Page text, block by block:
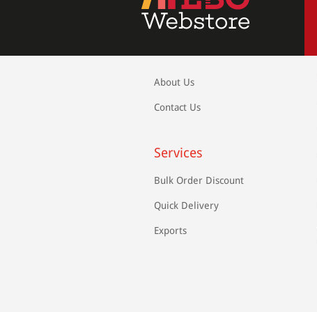
About Us
Contact Us
Services
Bulk Order Discount
Quick Delivery
Exports